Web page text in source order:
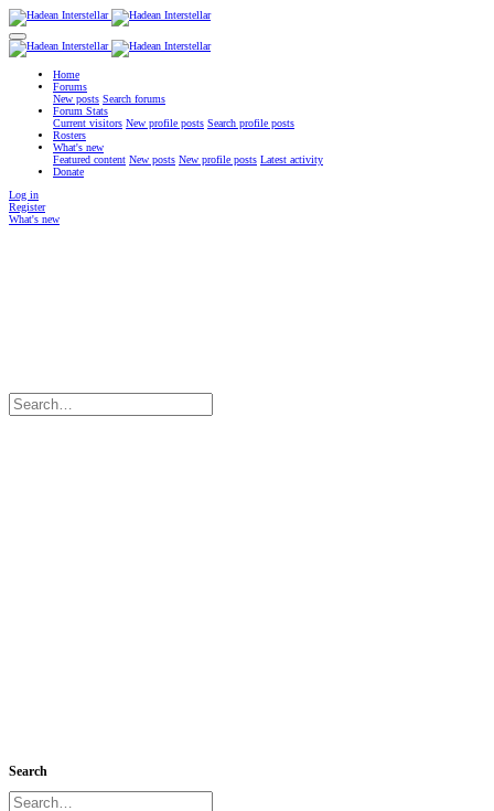
Home
Forums
New posts Search forums
Forum Stats
Current visitors New profile posts Search profile posts
Rosters
What's new
Featured content New posts New profile posts Latest activity
Donate
Log in
Register
What's new
Search